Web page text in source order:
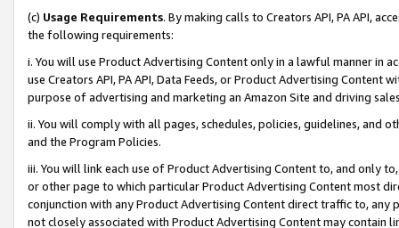
(c) Usage Requirements. By making calls to Creators API, PA API,
the following requirements:
i. You will use Product Advertising Content only in a lawful manner in
use Creators API, PA API, Data Feeds, or Product Advertising
purpose of advertising and marketing an Amazon Site and driving
ii. You will comply with all pages, schedules, policies, guidelines, and
and the Program Policies.
iii. You will link each use of Product Advertising Content to, and only
or other page to which particular Product Advertising Content most
conjunction with any Product Advertising Content direct traffic to,
not closely associated with Product Advertising Content may contain